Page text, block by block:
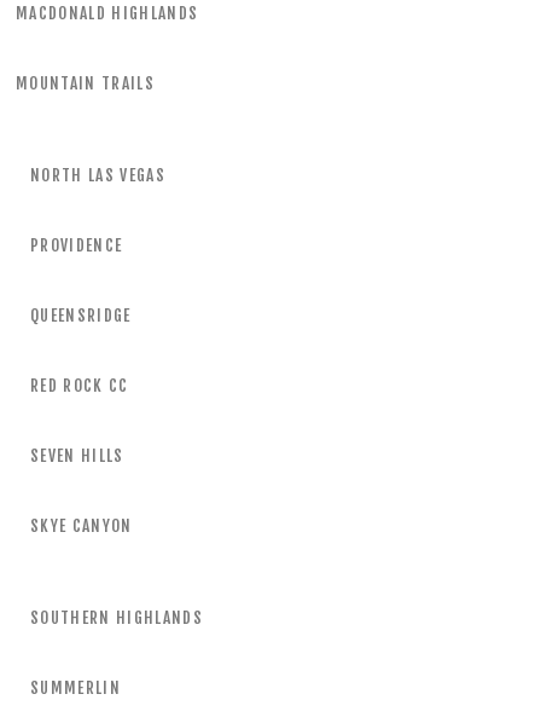
MACDONALD HIGHLANDS
MOUNTAIN TRAILS
NORTH LAS VEGAS
PROVIDENCE
QUEENSRIDGE
RED ROCK CC
SEVEN HILLS
SKYE CANYON
SOUTHERN HIGHLANDS
SUMMERLIN